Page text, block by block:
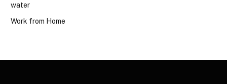
water
Work from Home